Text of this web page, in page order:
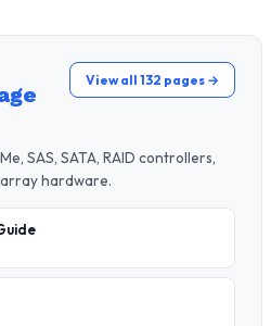
View all 132 pages →
SAS, SATA, RAID controllers,
hardware.